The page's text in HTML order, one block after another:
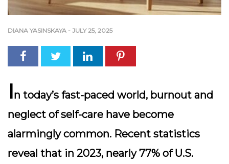
DIANA YASINSKAYA - JULY 25, 2025
In today’s fast-paced world, burnout and
neglect of self-care have become
alarmingly common. Recent statistics
reveal that in 2023, nearly 77% of U.S.